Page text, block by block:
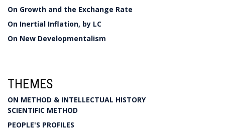
On Growth and the Exchange Rate
On Inertial Inflation, by LC
On New Developmentalism
THEMES
ON METHOD & INTELLECTUAL HISTORY
SCIENTIFIC METHOD
PEOPLE'S PROFILES